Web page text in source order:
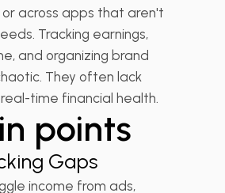
or across apps that aren't
Tracking earnings,
and organizing brand
They often lack
time financial health.
points
Gaps
income from ads,